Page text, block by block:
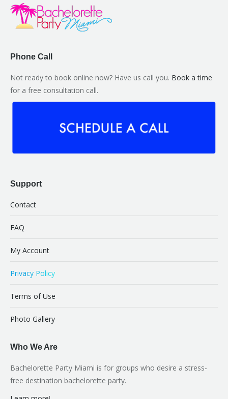
Phone Call
Not ready to book online now? Have us call you. Book a time
for a free consultation call.
Support
Contact
FAQ
My Account
Privacy Policy
Terms of Use
Photo Gallery
Who We Are
Bachelorette Party Miami is for groups who desire a stress-
free destination bachelorette party.